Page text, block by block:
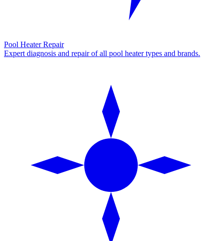
Pool Heater Repair
Expert diagnosis and repair of all pool heater types and brands.